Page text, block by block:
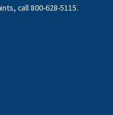
call800-628-5115.